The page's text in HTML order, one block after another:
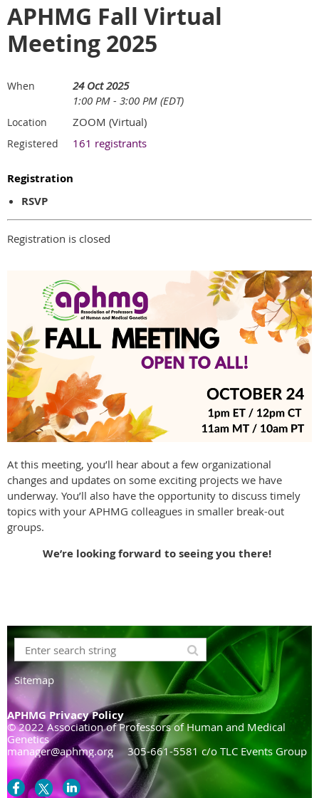
APHMG Fall Virtual
Meeting 2025
When
24 Oct 2025
1:00 PM - 3:00 PM (EDT)
Location ZOOM (Virtual)
Registered 161 registrants
Registration
RSVP
Registration is closed
At this meeting, you’ll hear about a few organizational
changes and updates on some exciting projects we have
underway. You’ll also have the opportunity to discuss timely
topics with your APHMG colleagues in smaller break-out
groups.
We’re looking forward to seeing you there!
Sitemap
APHMG Privacy Policy
© 2022 Association of Professors of Human and Medical
Genetics
manager@aphmg.org 305-661-5581 c/o TLC Events Group